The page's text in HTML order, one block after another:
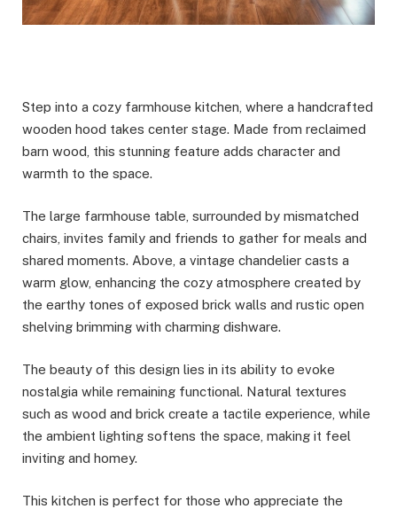
Step into a cozy farmhouse kitchen, where a handcrafted
wooden hood takes center stage. Made from reclaimed
barn wood, this stunning feature adds character and
warmth to the space.
The large farmhouse table, surrounded by mismatched
chairs, invites family and friends to gather for meals and
shared moments. Above, a vintage chandelier casts a
warm glow, enhancing the cozy atmosphere created by
the earthy tones of exposed brick walls and rustic open
shelving brimming with charming dishware.
The beauty of this design lies in its ability to evoke
nostalgia while remaining functional. Natural textures
such as wood and brick create a tactile experience, while
the ambient lighting softens the space, making it feel
inviting and homey.
This kitchen is perfect for those who appreciate the